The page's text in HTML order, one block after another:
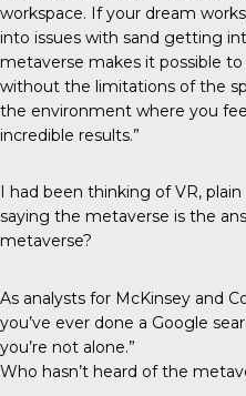
workspace. If your dream
into issues with sand getting
metaverse makes it possible
without the limitations of the
the environment where you
incredible results.”
I had been thinking of VR,
saying the metaverse is the
metaverse?
As analysts for McKinsey and
you’ve ever done a Google
you’re not alone.”
Who hasn’t heard of the